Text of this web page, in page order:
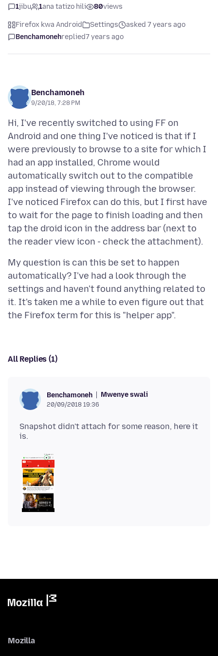
1jibu 1ana tatizo hili 80views
Firefox kwa Android Settings
asked 7 years ago
Benchamonehreplied7 years ago
Benchamoneh
9/20/18, 7:28 PM
Hi, I've recently switched to using FF on
Android and one thing I've noticed is that if I
were previously to browse to a site for which I
had an app installed, Chrome would
automatically switch out to the compatible
app instead of viewing through the browser.
I've noticed Firefox can do this, but I first have
to wait for the page to finish loading and then
tap the droid icon in the address bar (next to
My question is can this be set to happen
automatically? I've had a look through the
settings and haven't found anything related to
it. It's taken me a while to even figure out that
All Replies (1)
Benchamoneh Mwenye swali
20/09/2018 19:36
Snapshot didn't attach for some reason, here it
Mozilla